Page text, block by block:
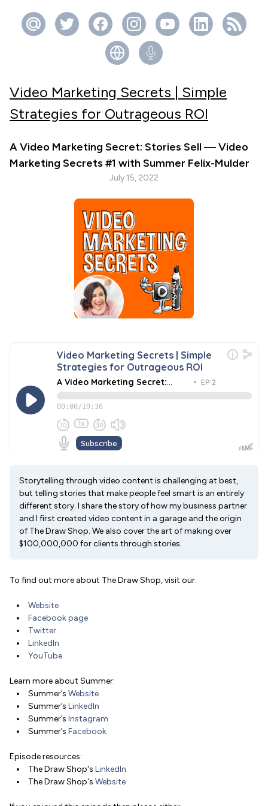
Video Marketing Secrets | Simple
Strategies for Outrageous ROI
A Video Marketing Secret: Stories Sell — Video
Marketing Secrets #1 with Summer Felix-Mulder
July 15, 2022
Storytelling through video content is challenging at best,
but telling stories that make people feel smart is an entirely
different story. I share the story of how my business partner
and I first created video content in a garage and the origin
of The Draw Shop. We also cover the art of making over
$100,000,000 for clients through stories.
To find out more about The Draw Shop, visit our:
Website
Facebook page
Twitter
LinkedIn
YouTube
Learn more about Summer:
Summer’s Website
Summer’s LinkedIn
Summer’s Instagram
Summer’s Facebook
Episode resources:
The Draw Shop's LinkedIn
The Draw Shop's Website